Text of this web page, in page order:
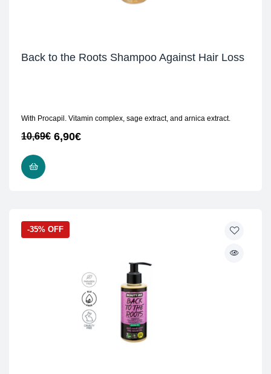
Back to the Roots Shampoo Against Hair Loss
With Procapil. Vitamin complex, sage extract, and arnica extract.
10,69€ 6,90€
-35% OFF